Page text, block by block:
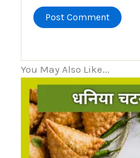
You May Also Like...